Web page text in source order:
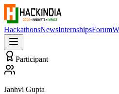
HackathonsNewsInternshipsForum
Participant
Janhvi Gupta